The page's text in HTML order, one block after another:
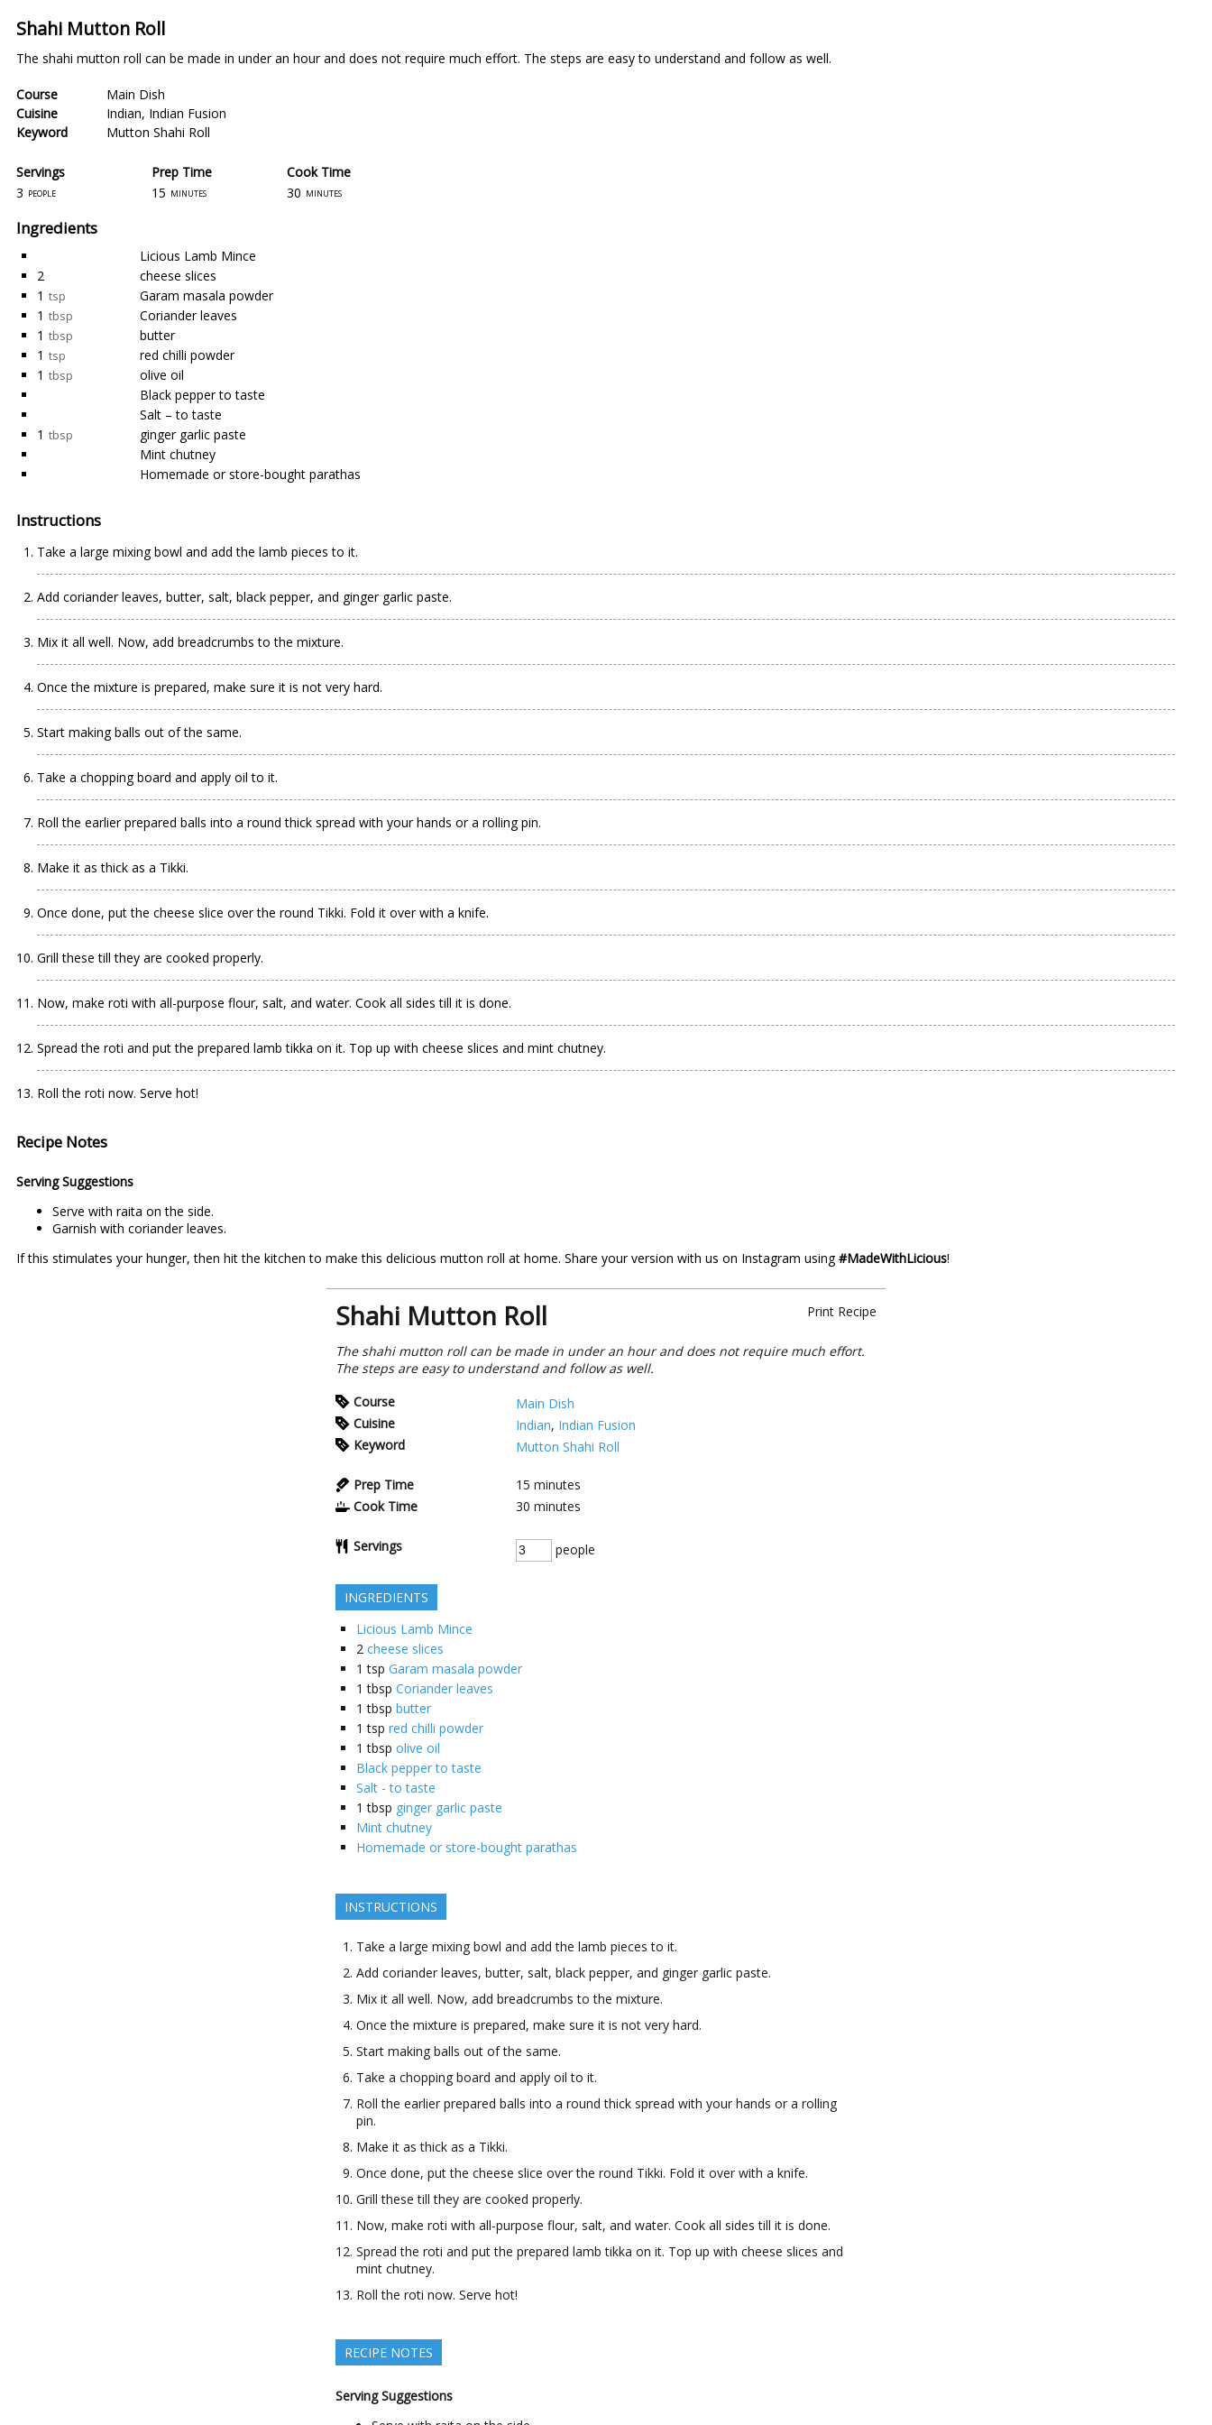
Shahi Mutton Roll
The shahi mutton roll can be made in under an hour and does not require much effort. The steps are easy to understand and follow as well.
Course
Main Dish
Cuisine
Indian, Indian Fusion
Keyword
Mutton Shahi Roll
Servings
Prep Time
3 people 15 minutes
Cook Time
30 minutes
Ingredients
Licious Lamb Mince
2
cheese slices
1 tsp
Garam masala powder
1 tbsp
Coriander leaves
1 tbsp
butter
1 tsp
red chilli powder
1 tbsp
olive oil
Black pepper to taste
Salt – to taste
1 tbsp
ginger garlic paste
Mint chutney
Homemade or store-bought parathas
Instructions
Take a large mixing bowl and add the lamb pieces to it.
Add coriander leaves, butter, salt, black pepper, and ginger garlic paste.
Mix it all well. Now, add breadcrumbs to the mixture.
Once the mixture is prepared, make sure it is not very hard.
Start making balls out of the same.
Take a chopping board and apply oil to it.
Roll the earlier prepared balls into a round thick spread with your hands or a rolling pin.
Make it as thick as a Tikki.
Once done, put the cheese slice over the round Tikki. Fold it over with a knife.
Grill these till they are cooked properly.
Now, make roti with all-purpose flour, salt, and water. Cook all sides till it is done.
Spread the roti and put the prepared lamb tikka on it. Top up with cheese slices and mint chutney.
Roll the roti now. Serve hot!
Recipe Notes
Serving Suggestions
Serve with raita on the side.
Garnish with coriander leaves.
If this stimulates your hunger, then hit the kitchen to make this delicious mutton roll at home. Share your version with us on Instagram using#MadeWithLicious!
Print Recipe
Shahi Mutton Roll
The shahi mutton roll can be made in under an hour and does not require much effort.
The steps are easy to understand and follow as well.
Course
Main Dish
Cuisine
Indian, Indian Fusion
Keyword
Mutton Shahi Roll
Prep Time 15 minutes
Cook Time
30 minutes
Servings people
INGREDIENTS
Licious Lamb Mince
2 cheese slices
1 tsp Garam masala powder
1 tbsp Coriander leaves
1 tbsp butter
1 tsp red chilli powder
1 tbsp olive oil
Black pepper to taste
Salt - to taste
1 tbsp ginger garlic paste
Mint chutney
Homemade or store-bought parathas
INSTRUCTIONS
Take a large mixing bowl and add the lamb pieces to it.
Add coriander leaves, butter, salt, black pepper, and ginger garlic paste.
Mix it all well. Now, add breadcrumbs to the mixture.
Once the mixture is prepared, make sure it is not very hard.
Start making balls out of the same.
Take a chopping board and apply oil to it.
Roll the earlier prepared balls into a round thick spread with your hands or a rolling
pin.
Make it as thick as a Tikki.
Once done, put the cheese slice over the round Tikki. Fold it over with a knife.
Grill these till they are cooked properly.
Now, make roti with all-purpose flour, salt, and water. Cook all sides till it is done.
Spread the roti and put the prepared lamb tikka on it. Top up with cheese slices and
mint chutney.
Roll the roti now. Serve hot!
RECIPE NOTES
Serving Suggestions